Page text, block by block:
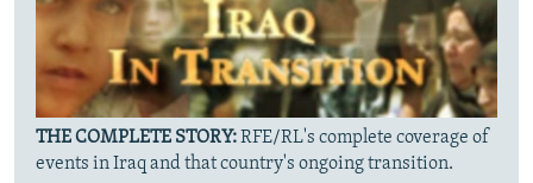
THE COMPLETE STORY:RFE/RL's complete coverage of
events in Iraq and that country's ongoing transition.